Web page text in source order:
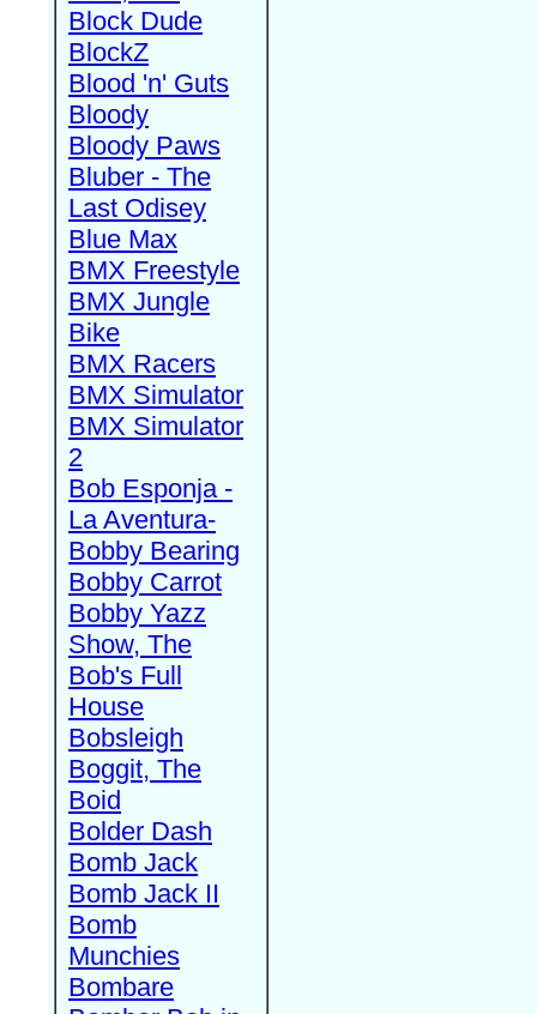
Block Dude
BlockZ
Blood 'n' Guts
Bloody
Bloody Paws
Bluber - The
Last Odisey
Blue Max
BMX Freestyle
BMX Jungle
Bike
BMX Racers
BMX Simulator
BMX Simulator
2
Bob Esponja -
La Aventura-
Bobby Bearing
Bobby Carrot
Bobby Yazz
Show, The
Bob's Full
House
Bobsleigh
Boggit, The
Boid
Bolder Dash
Bomb Jack
Bomb Jack II
Bomb
Munchies
Bombare